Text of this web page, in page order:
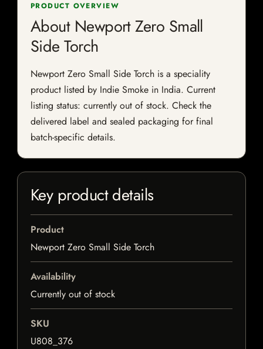
PRODUCT OVERVIEW
About Newport Zero Small
Side Torch
Newport Zero Small Side Torch is a speciality
product listed by Indie Smoke in India. Current
listing status: currently out of stock. Check the
delivered label and sealed packaging for final
batch-specific details.
Key product details
Product
Newport Zero Small Side Torch
Availability
Currently out of stock
SKU
U808_376